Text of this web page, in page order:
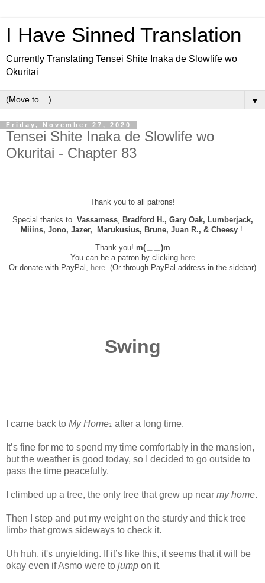
I Have Sinned Translation
Currently Translating Tensei Shite Inaka de Slowlife wo
Okuritai
▼
Friday, November 27, 2020
Tensei Shite Inaka de Slowlife wo
Okuritai - Chapter 83
Thank you to all patrons!
Special thanks to Vassamess,
Bradford H., Gary Oak, Lumberjack,
Miiins, Jono, Jazer, Marukusius, Brune, Juan R., & Cheesy !
Thank you! m(＿＿)m
You can be a patron by clicking here
Or donate with PayPal,
here . (Or through PayPal address in the sidebar)
Swing
I came back to My Home1 after a long time.
It’s fine for me to spend my time comfortably in the mansion,
but the weather is good today, so I decided to go outside to
pass the time peacefully.
I climbed up a tree, the only tree that grew up near my home.
Then I step and put my weight on the sturdy and thick tree
limb2 that grows sideways to check it.
Uh huh, it's unyielding. If it’s like this, it seems that it will be
okay even if Asmo were to jump on it.